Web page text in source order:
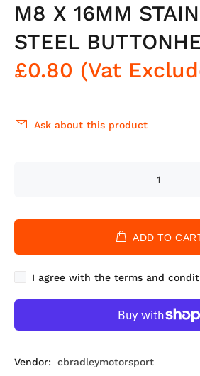
M8 X 16MM
STEEL
£0.80 (Vat
Ask about this product
ADD TO
I agree with the terms and
Vendor: cbradleymotorsport